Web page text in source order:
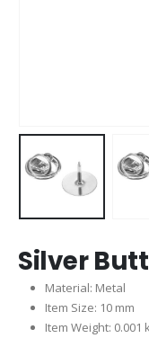
Silver
Material: Metal
Item Size: 10 mm
Item Weight: 0.001